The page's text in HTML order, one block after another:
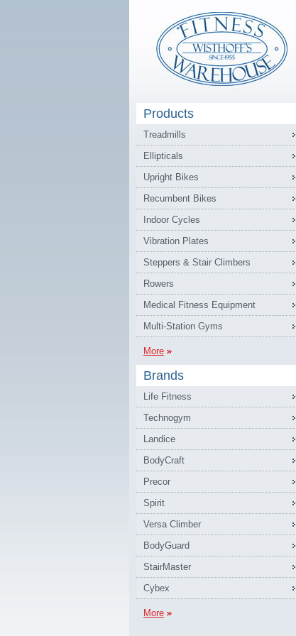
Products
Treadmills
Ellipticals
Upright Bikes
Recumbent Bikes
Indoor Cycles
Vibration Plates
Steppers & Stair Climbers
Rowers
Medical Fitness Equipment
Multi-Station Gyms
More
Brands
Life Fitness
Technogym
Landice
BodyCraft
Precor
Spirit
Versa Climber
BodyGuard
StairMaster
Cybex
More